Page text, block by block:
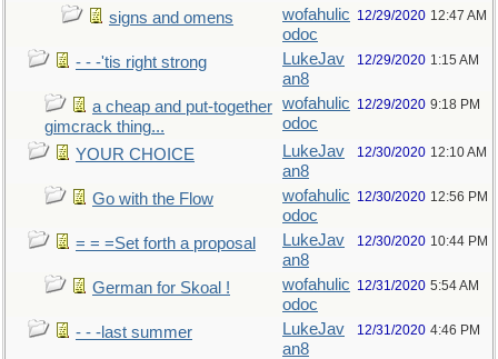
signs and omens
wofahulic
odoc
12/29/2020 12:47 AM
- - -'tis right strong
LukeJav
an8
12/29/2020 1:15 AM
a cheap and put-together
gimcrack thing...
wofahulic
odoc
12/29/2020 9:18 PM
YOUR CHOICE
LukeJav
an8
12/30/2020 12:10 AM
Go with the Flow
wofahulic
odoc
12/30/2020 12:56 PM
= = =Set forth a proposal
LukeJav
an8
12/30/2020 10:44 PM
German for Skoal !
wofahulic
odoc
12/31/2020 5:54 AM
- - -last summer
LukeJav
an8
12/31/2020 4:46 PM